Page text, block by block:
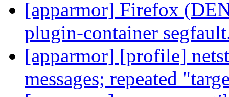
[apparmor] Firefox
plugin-container
[apparmor] [profile]
messages; repeated